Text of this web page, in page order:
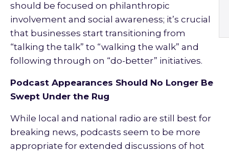
should be focused on philanthropic
involvement and social awareness; it’s crucial
that businesses start transitioning from
“talking the talk” to “walking the walk” and
following through on “do-better” initiatives.
Podcast Appearances Should No Longer Be
Swept Under the Rug
While local and national radio are still best for
breaking news, podcasts seem to be more
appropriate for extended discussions of hot